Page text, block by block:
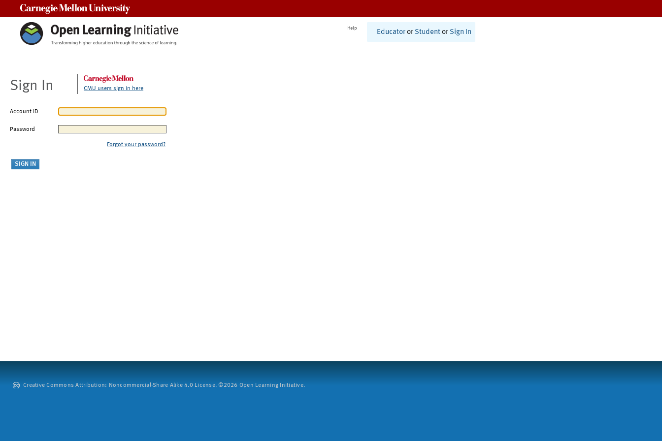
Help
Educator or Student or Sign In
Sign In CMU users sign in here
Account ID
Password
Forgot your password?
Creative Commons Attribution: Noncommercial-Share Alike 4.0 License. ©2026 Open Learning Initiative.